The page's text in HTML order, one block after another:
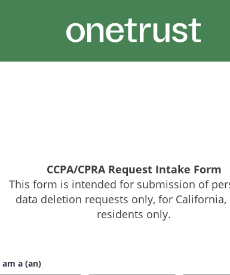
CCPA/CPRA Request Intake Form
This form is intended for submission of
data deletion requests only, for California,
residents only.
a (an)